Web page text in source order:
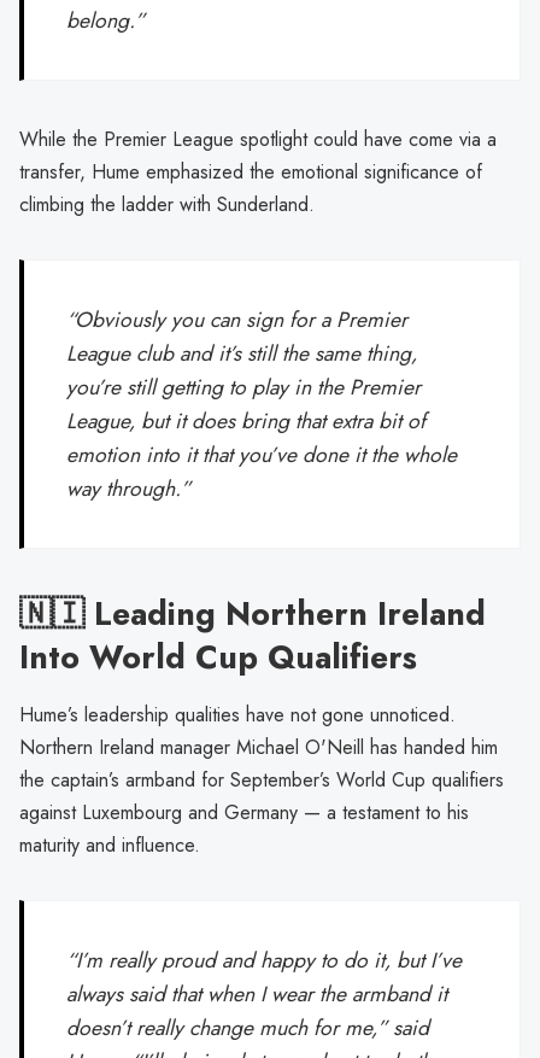
belong.”
While the Premier League spotlight could have come via a
transfer, Hume emphasized the emotional significance of
climbing the ladder with Sunderland.
“Obviously you can sign for a Premier
League club and it’s still the same thing,
you’re still getting to play in the Premier
League, but it does bring that extra bit of
emotion into it that you’ve done it the whole
way through.”
🇳🇮 Leading Northern Ireland
Into World Cup Qualifiers
Hume’s leadership qualities have not gone unnoticed.
Northern Ireland manager Michael O'Neill has handed him
the captain’s armband for September’s World Cup qualifiers
against Luxembourg and Germany — a testament to his
maturity and influence.
“I’m really proud and happy to do it, but I’ve
always said that when I wear the armband it
doesn’t really change much for me,” said